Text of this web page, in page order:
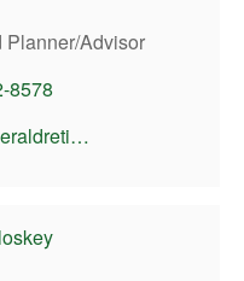
Planner/Advisor
8578
matthew@emeraldretirement.com